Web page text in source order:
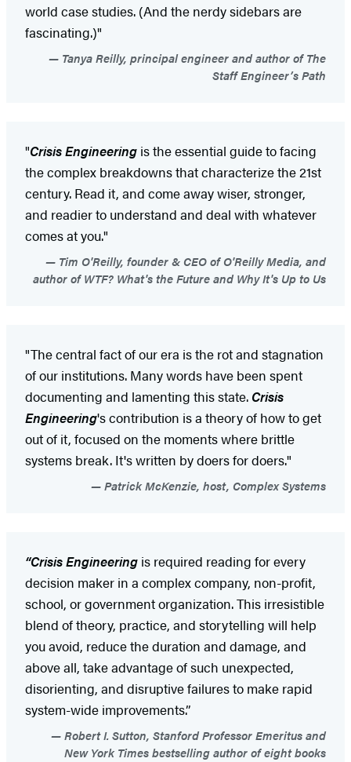
world case studies. (And the nerdy sidebars are
fascinating.)"
Tanya Reilly, principal engineer and author of The
Staff Engineer’s Path
"Crisis Engineering is the essential guide to facing
the complex breakdowns that characterize the 21st
century. Read it, and come away wiser, stronger,
and readier to understand and deal with whatever
comes at you."
Tim O'Reilly, founder & CEO of O'Reilly Media, and
author of WTF? What's the Future and Why It's Up to Us
"The central fact of our era is the rot and stagnation
of our institutions. Many words have been spent
documenting and lamenting this state. Crisis
Engineering's contribution is a theory of how to get
out of it, focused on the moments where brittle
systems break. It's written by doers for doers."
Patrick McKenzie, host, Complex Systems
“Crisis Engineering is required reading for every
decision maker in a complex company, non-profit,
school, or government organization. This irresistible
blend of theory, practice, and storytelling will help
you avoid, reduce the duration and damage, and
above all, take advantage of such unexpected,
disorienting, and disruptive failures to make rapid
system-wide improvements.”
Robert I. Sutton, Stanford Professor Emeritus and
New York Times bestselling author of eight books